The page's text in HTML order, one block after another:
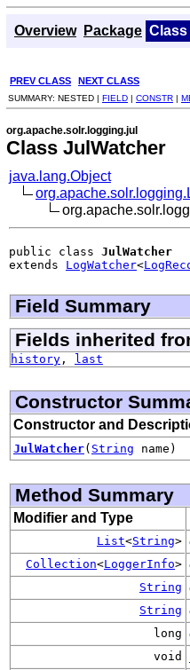
Overview Package Class
PREV CLASS NEXT CLASS
SUMMARY: NESTED | FIELD | CONSTR |
org.apache.solr.logging.jul
Class JulWatcher
java.lang.Object
public class JulWatcher
extends LogWatcher<
Field Summary
Fields inherited
history , last
Constructor
Constructor and
JulWatcher( String name)
Method Summary
Modifier and Type
List<String>
Collection<LoggerInfo>
String
String
long
void